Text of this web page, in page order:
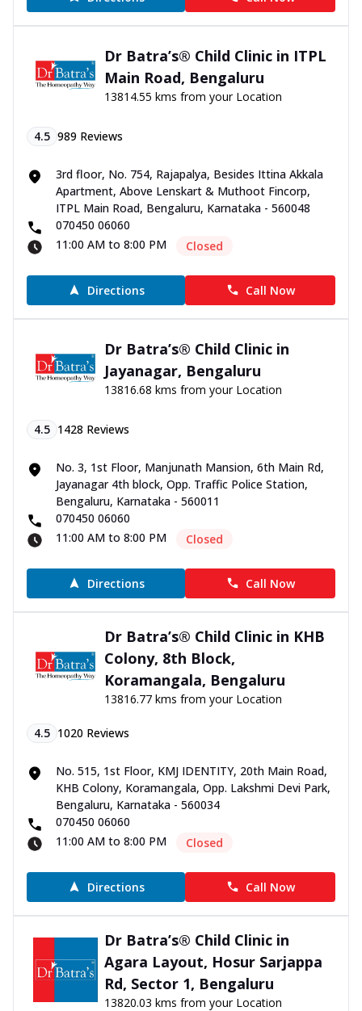
Dr Batra’s® Child Clinic in ITPL
Main Road, Bengaluru
13814.55 kms from your Location
4.5 989 Reviews
3rd floor, No. 754, Rajapalya, Besides Ittina Akkala
Apartment, Above Lenskart & Muthoot Fincorp,
ITPL Main Road, Bengaluru, Karnataka - 560048
070450 06060
11:00 AM to 8:00 PM
Closed
Directions Call Now
Dr Batra’s® Child Clinic in
Jayanagar, Bengaluru
13816.68 kms from your Location
4.5 1428 Reviews
No. 3, 1st Floor, Manjunath Mansion, 6th Main Rd,
Jayanagar 4th block, Opp. Traffic Police Station,
Bengaluru, Karnataka - 560011
070450 06060
11:00 AM to 8:00 PM
Closed
Directions Call Now
Dr Batra’s® Child Clinic in KHB
Colony, 8th Block,
Koramangala, Bengaluru
13816.77 kms from your Location
4.5 1020 Reviews
No. 515, 1st Floor, KMJ IDENTITY, 20th Main Road,
KHB Colony, Koramangala, Opp. Lakshmi Devi Park,
Bengaluru, Karnataka - 560034
070450 06060
11:00 AM to 8:00 PM
Closed
Directions Call Now
Dr Batra’s® Child Clinic in
Agara Layout, Hosur Sarjappa
Rd, Sector 1, Bengaluru
13820.03 kms from your Location